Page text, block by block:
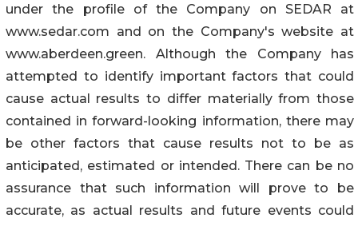
under the profile of the Company on SEDAR at
www.sedar.com and on the Company's website at
www.aberdeen.green. Although the Company has
attempted to identify important factors that could
cause actual results to differ materially from those
contained in forward-looking information, there may
be other factors that cause results not to be as
anticipated, estimated or intended. There can be no
assurance that such information will prove to be
accurate, as actual results and future events could